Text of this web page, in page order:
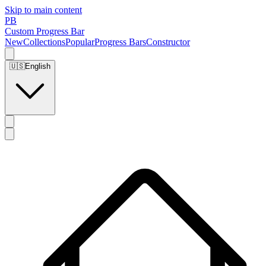
Skip to main content
PB
Custom Progress Bar
NewCollectionsPopularProgress BarsConstructor
🇺🇸English